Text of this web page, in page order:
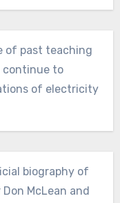
of past teaching
continue to
of electricity
biography of
McLean and